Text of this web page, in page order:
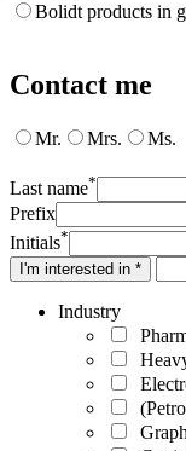
Bolidt products in
Contact me
Mr. Mrs. Ms.
Last name*
Prefix
Initials*
I'm interested in *
Industry